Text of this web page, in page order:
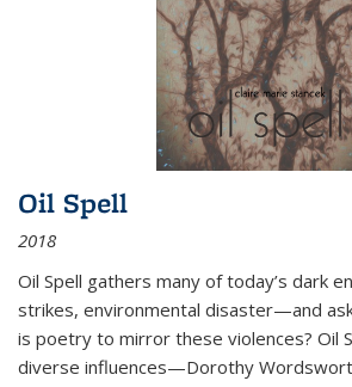
Oil Spell
2018
Oil Spell gathers many of today’s dark
strikes, environmental disaster—and
is poetry to mirror these violences? Oil
diverse influences—Dorothy